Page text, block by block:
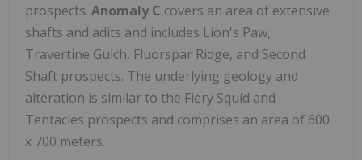
prospects. Anomaly C covers an area of extensive
shafts and adits and includes Lion's Paw,
Travertine Gulch, Fluorspar Ridge, and Second
Shaft prospects. The underlying geology and
alteration is similar to the Fiery Squid and
Tentacles prospects and comprises an area of 600
x 700 meters.